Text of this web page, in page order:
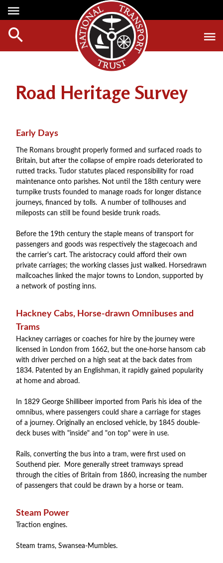
Media Centre
Events
About Us
Member Login
Digest Back Number
Affiliate List
ABOUT RED WHEELS
SEARCH HERITAGE SITES
Green Wheels
AWARD WINNERS
RESTORATION AWARDS
PERSONAL RECOGNITION AWARDS
LEGACIES
Join Us
HOW TO JOIN
MEMBERS BENEFITS
APPLY NOW
Road Heritage Survey
Early Days
The Romans brought properly formed and surfaced roads to
Britain, but after the collapse of empire roads deteriorated to
rutted tracks. Tudor statutes placed responsibility for road
maintenance onto parishes. Not until the 18th century were
turnpike trusts founded to manage roads for longer distance
journeys, financed by tolls. A number of tollhouses and
mileposts can still be found beside trunk roads.
Before the 19th century the staple means of transport for
passengers and goods was respectively the stagecoach and
the carrier's cart. The aristocracy could afford their own
private carriages; the working classes just walked. Horsedrawn
mailcoaches linked the major towns to London, supported by
a network of posting inns.
Hackney Cabs, Horse-drawn Omnibuses and
Trams
Hackney carriages or coaches for hire by the journey were
licensed in London from 1662, but the one-horse hansom cab
with driver perched on a high seat at the back dates from
1834. Patented by an Englishman, it rapidly gained popularity
at home and abroad.
In 1829 George Shillibeer imported from Paris his idea of the
omnibus, where passengers could share a carriage for stages
of a journey. Originally an enclosed vehicle, by 1845 double-
deck buses with "inside" and "on top" were in use.
Rails, converting the bus into a tram, were first used on
Southend pier. More generally street tramways spread
through the cities of Britain from 1860, increasing the number
of passengers that could be drawn by a horse or team.
Steam Power
Traction engines.
Steam trams, Swansea-Mumbles.